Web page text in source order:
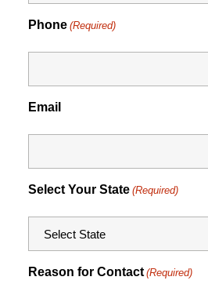
Phone (Required)
Email
Select Your State (Required)
Reason for Contact (Required)